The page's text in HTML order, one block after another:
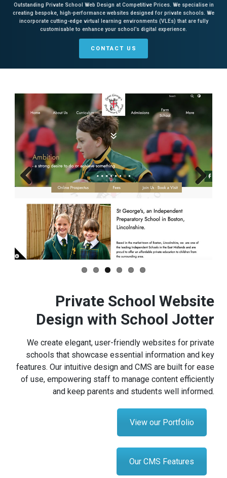
Outstanding Private School Web Design at Competitive Prices. We specialise in
creating bespoke, high-performance websites designed for private schools. We
incorporate cutting-edge virtual learning environments (VLEs) that are fully
customisable to enhance your school’s digital experience.
CONTACT US
Previous
Private School Website
Design with School Jotter
We create elegant, user-friendly websites for private
schools that showcase essential information and key
features. Our intuitive design and CMS are built for ease
of use, empowering staff to manage content efficiently
and keep parents and students well informed.
View our Portfolio
Our CMS Features